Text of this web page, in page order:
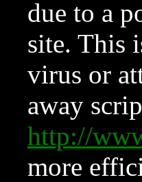
due to a
site. This
virus or
away
http://
more